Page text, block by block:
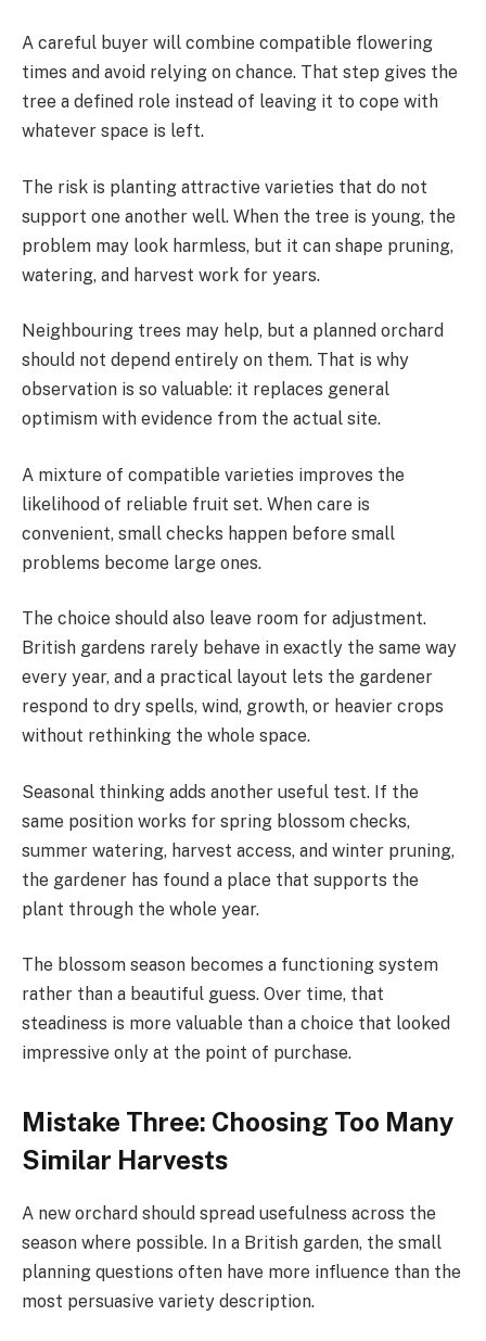
A careful buyer will combine compatible flowering
times and avoid relying on chance. That step gives the
tree a defined role instead of leaving it to cope with
whatever space is left.
The risk is planting attractive varieties that do not
support one another well. When the tree is young, the
problem may look harmless, but it can shape pruning,
watering, and harvest work for years.
Neighbouring trees may help, but a planned orchard
should not depend entirely on them. That is why
observation is so valuable: it replaces general
optimism with evidence from the actual site.
A mixture of compatible varieties improves the
likelihood of reliable fruit set. When care is
convenient, small checks happen before small
problems become large ones.
The choice should also leave room for adjustment.
British gardens rarely behave in exactly the same way
every year, and a practical layout lets the gardener
respond to dry spells, wind, growth, or heavier crops
without rethinking the whole space.
Seasonal thinking adds another useful test. If the
same position works for spring blossom checks,
summer watering, harvest access, and winter pruning,
the gardener has found a place that supports the
plant through the whole year.
The blossom season becomes a functioning system
rather than a beautiful guess. Over time, that
steadiness is more valuable than a choice that looked
impressive only at the point of purchase.
Mistake Three: Choosing Too Many
Similar Harvests
A new orchard should spread usefulness across the
season where possible. In a British garden, the small
planning questions often have more influence than the
most persuasive variety description.